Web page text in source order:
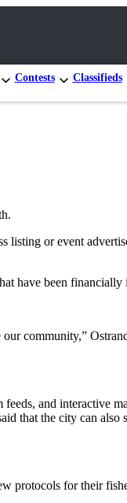
Contests Classifieds
or event
have been
community,”
and interactive
that the city can
protocols for their